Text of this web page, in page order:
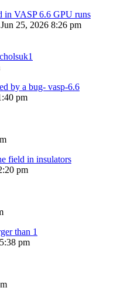
VASP 6.6 GPU runs
25, 2026 8:26 pm
by a bug- vasp-6.6
pm
field in insulators
pm
than 1
pm